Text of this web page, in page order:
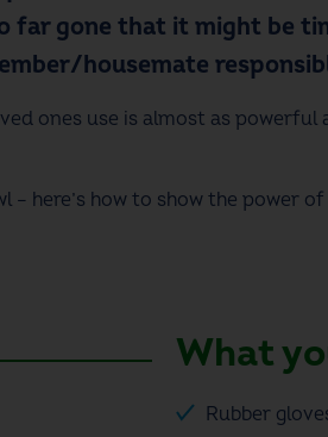
far gone that it might be
housemate
ones use is almost as powerful
– here’s how to show the power
What
Rubber